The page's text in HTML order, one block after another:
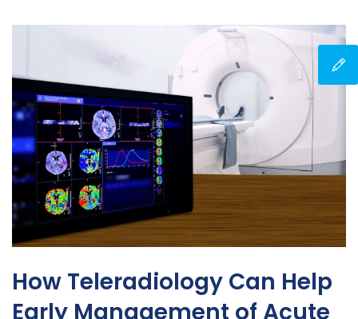
How Teleradiology Can Help
Early Management of Acute